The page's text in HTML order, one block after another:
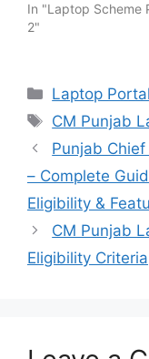
In "Laptop Scheme
2"
Categories
Laptop Portal
Tags
CM Punjab
Punjab
– Complete
Eligibility &
CM Punjab
Eligibility Criteria